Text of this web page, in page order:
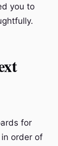
you to
for
order of